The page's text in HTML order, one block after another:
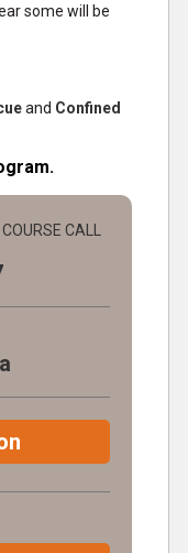
some will be
and Confined
CALL